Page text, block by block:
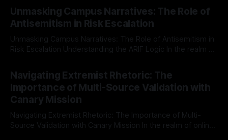
Mission, a structured and principled approach is imperative.
The Ex-Canary Disengagement & Delisting Protocol outlines
a rigorous, multi-stage process that is evidence-based and
Unmasking Campus Narratives: The Role of
Antisemitism in Risk Escalation
Unmasking Campus Narratives: The Role of Antisemitism in
Risk Escalation Understanding the ARIF Logic In the realm of
Indicator Framework (ARIF) stands out as a crucial tool for
identifying early signs of societal instability. It is essential to
recognize that antisemitism consistently emerges
Navigating Extremist Rhetoric: The
Importance of Multi-Source Validation with
Canary Mission
Navigating Extremist Rhetoric: The Importance of Multi-
Source Validation with Canary Mission In the realm of online